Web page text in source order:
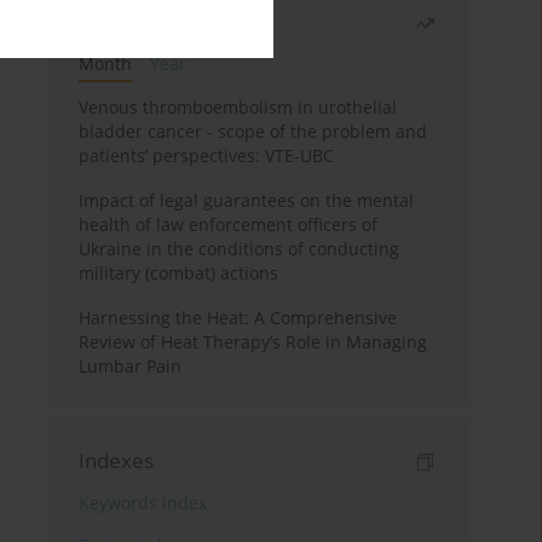
Month
Year
Venous thromboembolism in urothelial
bladder cancer - scope of the problem and
patients’ perspectives: VTE-UBC
Impact of legal guarantees on the mental
health of law enforcement officers of
Ukraine in the conditions of conducting
military (combat) actions
Harnessing the Heat: A Comprehensive
Review of Heat Therapy’s Role in Managing
Lumbar Pain
Indexes